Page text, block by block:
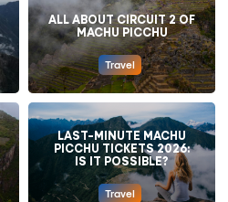
ALL ABOUT CIRCUIT 2 OF
MACHU PICCHU
Travel
LAST-MINUTE MACHU
PICCHU TICKETS 2026:
IS IT POSSIBLE?
Travel